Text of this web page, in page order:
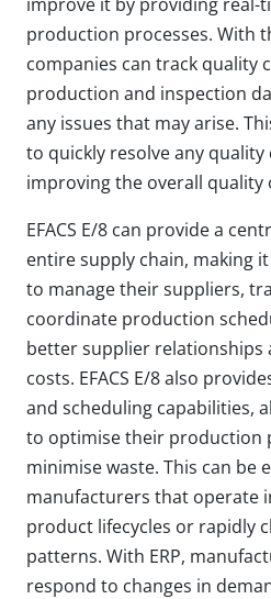
production processes. With
companies can track quality
production and inspection
any issues that may arise.
to quickly resolve any
improving the overall
EFACS E/8 can provide a
entire supply chain, making
to manage their suppliers,
coordinate production
better supplier relationships
costs. EFACS E/8 also
and scheduling capabilities,
to optimise their production
minimise waste. This can be
manufacturers that operate
product lifecycles or rapidly
patterns. With ERP,
respond to changes in